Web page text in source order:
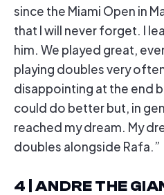
since the Miami Open in
that I will never forget. I
him. We played great,
playing doubles very
disappointing at the end
could do better but, in
reached my dream. My
doubles alongside Rafa.”
4 | ANDRE THE